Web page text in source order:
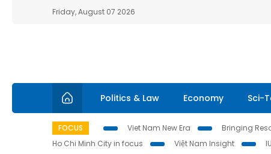
Friday, August 07 2026
Politics & Law Economy Sci-
FOCUS Viet Nam New Era Bringing
Ho Chi Minh City in focus
Việt Nam Insight